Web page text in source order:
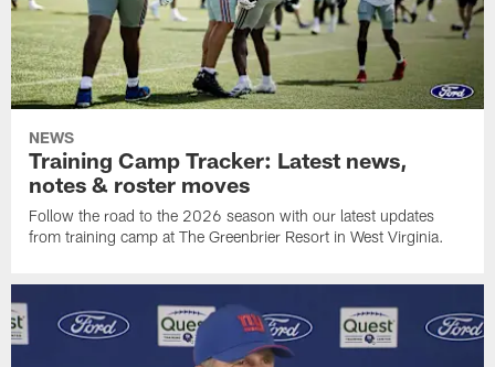
NEWS
Training Camp Tracker: Latest news,
notes & roster moves
Follow the road to the 2026 season with our latest updates
from training camp at The Greenbrier Resort in West Virginia.